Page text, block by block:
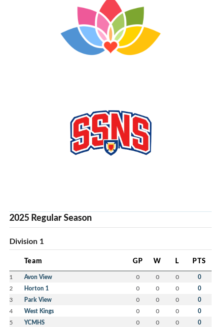
2025 Regular Season
Division 1
Team GP W L PTS
1 Avon View 0 0 0 0
2 Horton 1 0 0 0 0
3 Park View 0 0 0 0
4 West Kings 0 0 0 0
5 YCMHS 0 0 0 0